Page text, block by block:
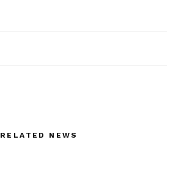
RELATED NEWS